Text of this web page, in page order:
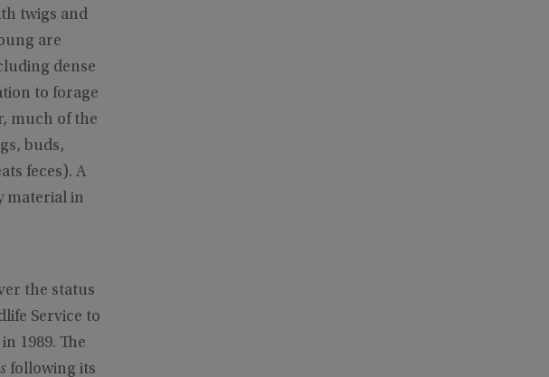
twigs and
are
dense
to forage
much of the
buds,
feces). A
material in
the status
Service to
1989. The
following its